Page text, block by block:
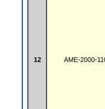
12 AME-2000-